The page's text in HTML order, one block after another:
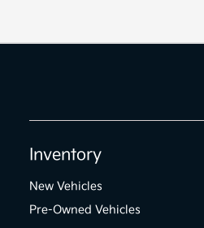
Inventory
New Vehicles
Pre-Owned Vehicles